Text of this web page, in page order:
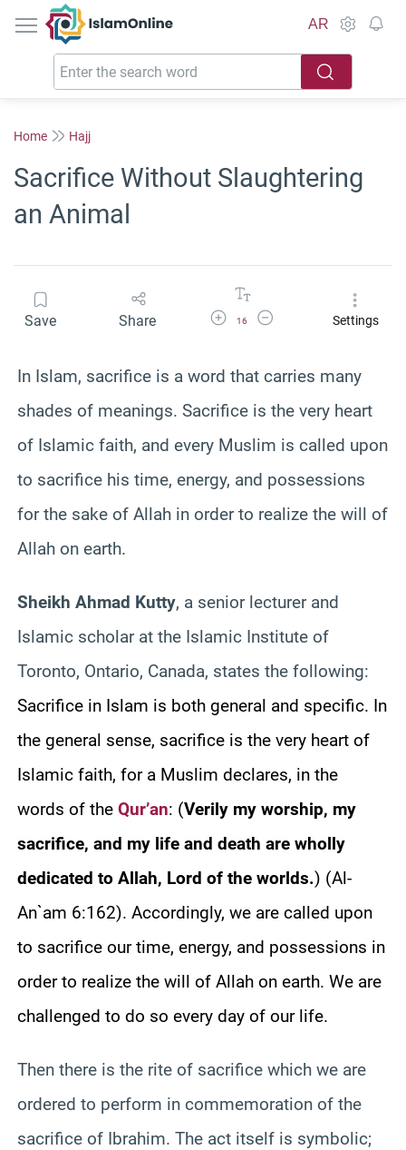
IslamOnline
AR
Home Hajj
Sacrifice Without Slaughtering
an Animal
Save Share Increase Font Size
16
Decrease Font SizeSettings
In Islam, sacrifice is a word that carries many
shades of meanings. Sacrifice is the very heart
of Islamic faith, and every Muslim is called upon
to sacrifice his time, energy, and possessions
for the sake of Allah in order to realize the will of
Allah on earth.
Sheikh Ahmad Kutty, a senior lecturer and
Islamic scholar at the Islamic Institute of
Toronto, Ontario, Canada, states the following:
Sacrifice in Islam is both general and specific. In
the general sense, sacrifice is the very heart of
Islamic faith, for a Muslim declares, in the
words of the Qur’an: (Verily my worship, my
sacrifice, and my life and death are wholly
dedicated to Allah, Lord of the worlds.) (Al-
An`am 6:162). Accordingly, we are called upon
to sacrifice our time, energy, and possessions in
order to realize the will of Allah on earth. We are
challenged to do so every day of our life.
Then there is the rite of sacrifice which we are
ordered to perform in commemoration of the
sacrifice of Ibrahim. The act itself is symbolic;